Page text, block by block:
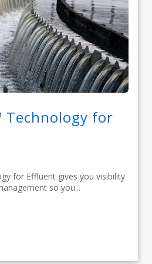
Technology for
for Effluent gives you visibility
so you...